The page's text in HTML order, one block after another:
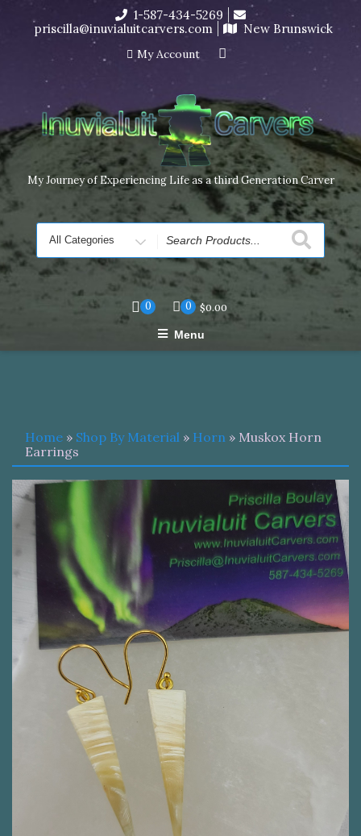
I’m in the middle of moving! Carving orders will ship at the
end of November, but jewelry can still be made to order
Dismiss
content
1-587-434-5269
priscilla@inuvialuitcarvers.com
New Brunswick
My Account
My Journey of Experiencing Life as a third Generation Carver
Search
for
0 0 $0.00
Menu
Home » Shop By Material » Horn » Muskox Horn
Earrings